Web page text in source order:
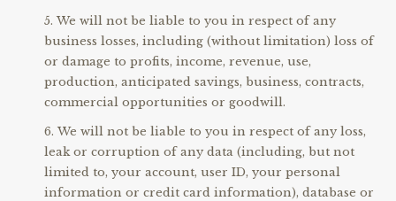
We will not be liable to you in respect of any
business losses, including (without limitation) loss of
or damage to profits, income, revenue, use,
production, anticipated savings, business, contracts,
commercial opportunities or goodwill.
We will not be liable to you in respect of any loss,
leak or corruption of any data (including, but not
limited to, your account, user ID, your personal
information or credit card information), database or